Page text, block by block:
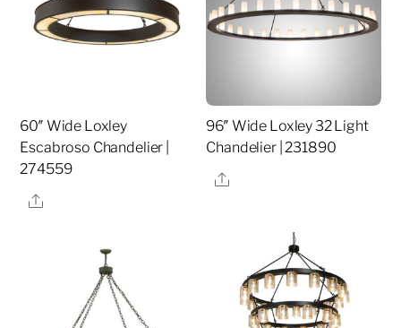
60″ Wide Loxley
Escabroso Chandelier |
274559
Share
96″ Wide Loxley 32 Light
Chandelier | 231890
Share